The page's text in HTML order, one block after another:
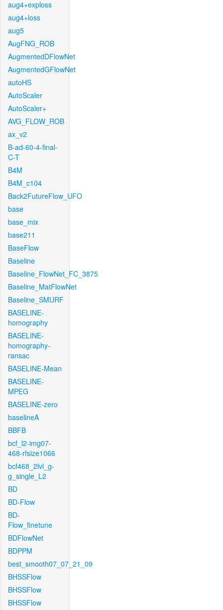
aug4+exploss
aug4+loss
aug5
AugFNG_ROB
AugmentedDFlowNet
AugmentedGFlowNet
autoHS
AutoScaler
AutoScaler+
AVG_FLOW_ROB
ax_v2
B-ad-60-4-final-
C-T
B4M
B4M_c104
Back2FutureFlow_UFO
base
base_mix
base211
BaseFlow
Baseline
Baseline_FlowNet_FC_3875
Baseline_MatFlowNet
Baseline_SMURF
BASELINE-
homography
BASELINE-
homography-
ransac
BASELINE-Mean
BASELINE-
MPEG
BASELINE-zero
baselineA
BBFB
bcf_l2-img07-
468-rfsize1066
bcf468_2lvl_g-
g_single_L2
BD
BD-Flow
BD-
Flow_finetune
BDFlowNet
BDPPM
best_smooth07_07_21_09
BHSSFlow
BHSSFlow
BHSSFlow